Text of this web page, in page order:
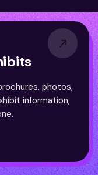
photos,
information,